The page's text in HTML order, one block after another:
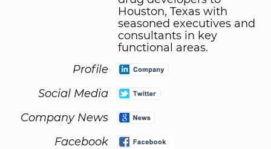
Houston, Texas with
seasoned executives and
consultants in key
functional areas.
Profile
Social Media
Company News
Facebook